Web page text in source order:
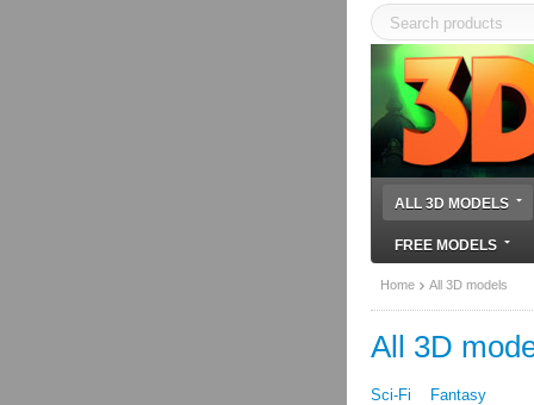
ALL 3D MODELS
FREE MODELS
Home All 3D models
All 3D
Sci-Fi Fantasy